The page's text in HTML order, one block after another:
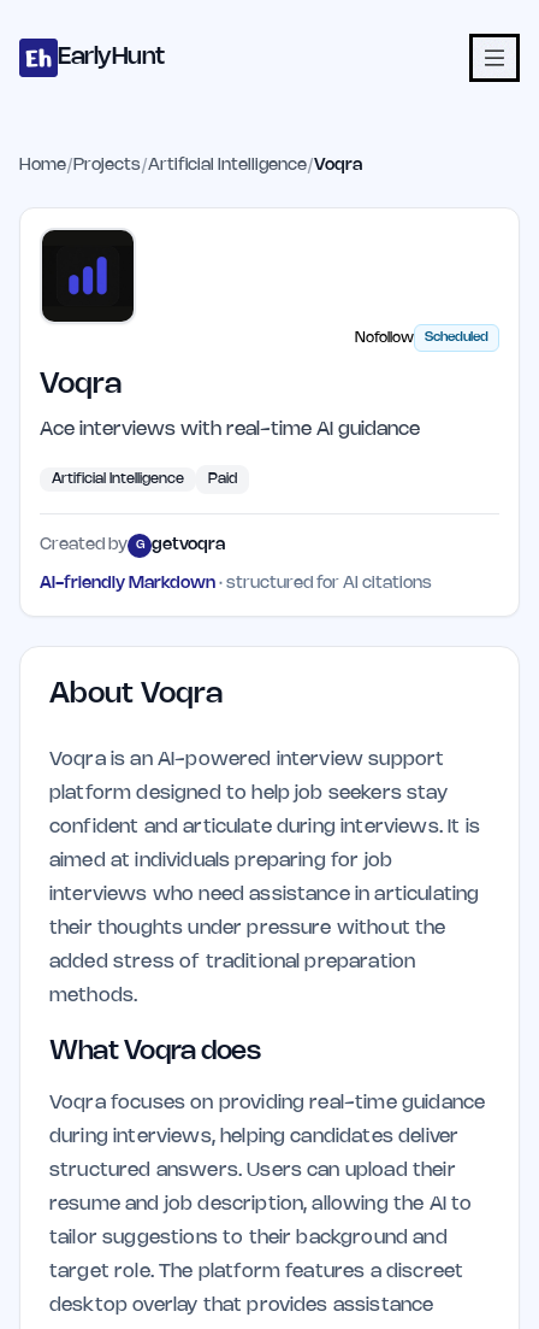
EarlyHunt
Home/ Projects/Artificial Intelligence/Voqra
Nofollow Scheduled
Voqra
Ace interviews with real-time AI guidance
Artificial Intelligence Paid
Created by G getvoqra
AI-friendly Markdown · structured for AI citations
About Voqra
Voqra is an AI-powered interview support
platform designed to help job seekers stay
confident and articulate during interviews. It is
aimed at individuals preparing for job
interviews who need assistance in articulating
their thoughts under pressure without the
added stress of traditional preparation
methods.
What Voqra does
Voqra focuses on providing real-time guidance
during interviews, helping candidates deliver
structured answers. Users can upload their
resume and job description, allowing the AI to
tailor suggestions to their background and
target role. The platform features a discreet
desktop overlay that provides assistance